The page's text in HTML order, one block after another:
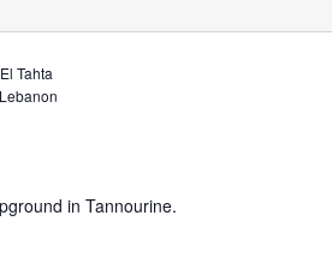
Tahta
Lebanon
in Tannourine.